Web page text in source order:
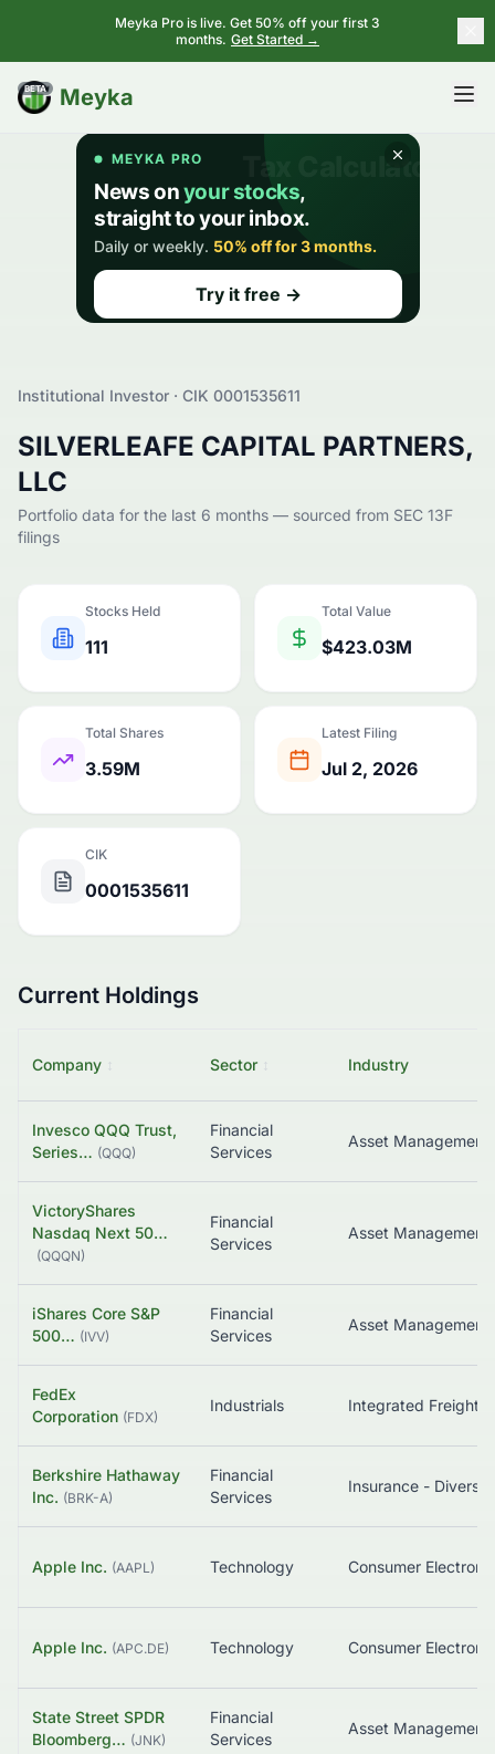
Meyka Pro is live. Get 50% off your first 3
months. Get Started →
Meyka
BETA
Institutional Investor · CIK 0001535611
SILVERLEAFE CAPITAL PARTNERS,
LLC
Portfolio data for the last 6 months — sourced from SEC 13F
filings
Stocks Held
111
Total Value
$423.03M
Total Shares
3.59M
Latest Filing
Jul 2, 2026
CIK
0001535611
Current Holdings
Company Sector Industry
Invesco QQQ Trust,
Series… (QQQ)
Financial
Services
Asset Management
VictoryShares
Nasdaq Next 50…
(QQQN)
Financial
Services
Asset Management
iShares Core S&P
500… (IVV)
Financial
Services
FedEx
Corporation (FDX)
Industrials
Berkshire Hathaway
Inc. (BRK-A)
Financial
Services
Insurance -
Apple Inc. (AAPL) Technology Consumer
Apple Inc. (APC.DE) Technology Consumer
State Street SPDR
Bloomberg… (JNK)
Financial
Services